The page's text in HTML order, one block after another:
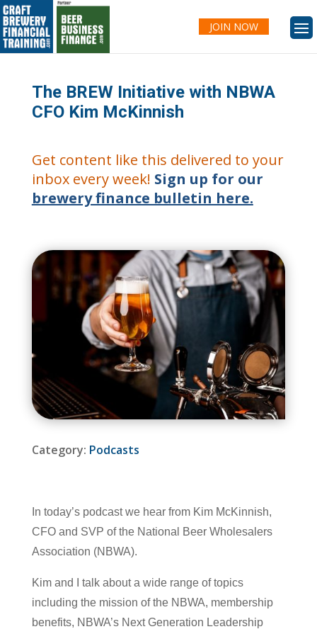
JOIN NOW
The BREW Initiative with NBWA
CFO Kim McKinnish
Get content like this delivered to your
inbox every week! Sign up for our
brewery finance bulletin here.
Category: Podcasts
In today’s podcast we hear from Kim McKinnish,
CFO and SVP of the National Beer Wholesalers
Association (NBWA).
Kim and I talk about a wide range of topics
including the mission of the NBWA, membership
benefits, NBWA’s Next Generation Leadership